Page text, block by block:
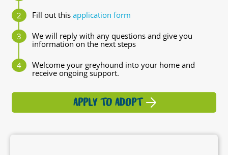
Fill out this application form
We will reply with any questions and give you
information on the next steps
Welcome your greyhound into your home and
receive ongoing support.
APPLY TO ADOPT